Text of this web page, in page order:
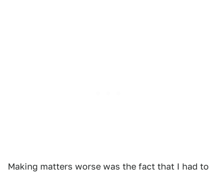
Making matters worse was the fact that I had to